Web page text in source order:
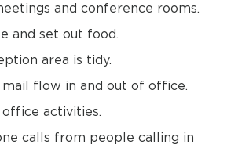
and conference rooms.
and set out food.
area is tidy.
mail flow in and out of office.
activities.
calls from people calling in